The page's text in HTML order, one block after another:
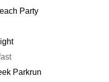
Party
Parkrun